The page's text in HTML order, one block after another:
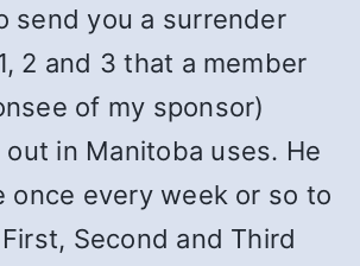
send you a surrender
2 and 3 that a member
of my sponsor)
in Manitoba uses. He
once every week or so to
Second and Third